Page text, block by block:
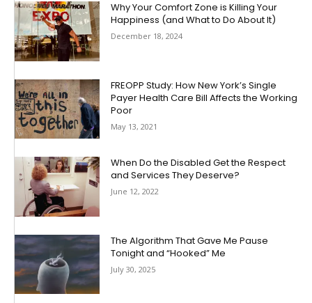
Why Your Comfort Zone is Killing Your
Happiness (and What to Do About It)
December 18, 2024
FREOPP Study: How New York’s Single
Payer Health Care Bill Affects the Working
Poor
May 13, 2021
When Do the Disabled Get the Respect
and Services They Deserve?
June 12, 2022
The Algorithm That Gave Me Pause
Tonight and “Hooked” Me
July 30, 2025